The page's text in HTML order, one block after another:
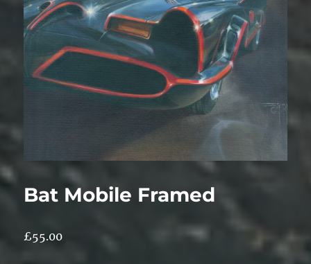
Bat Mobile Framed
£55.00